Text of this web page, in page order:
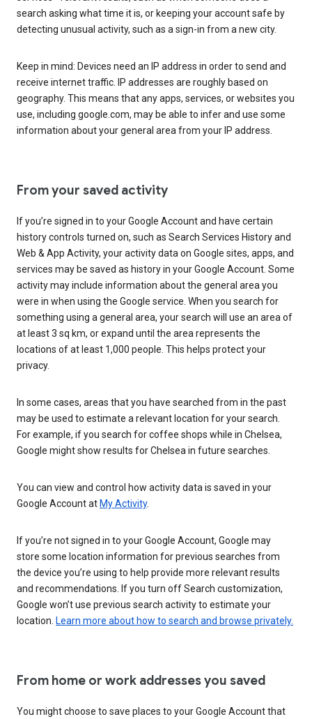
search asking what time it is, or keeping your account safe by
detecting unusual activity, such as a sign-in from a new city.
Keep in mind: Devices need an IP address in order to send and
receive internet traffic. IP addresses are roughly based on
geography. This means that any apps, services, or websites you
use, including google.com, may be able to infer and use some
information about your general area from your IP address.
From your saved activity
If you’re signed in to your Google Account and have certain
history controls turned on, such as Search Services History and
Web & App Activity, your activity data on Google sites, apps, and
services may be saved as history in your Google Account. Some
activity may include information about the general area you
were in when using the Google service. When you search for
something using a general area, your search will use an area of
at least 3 sq km, or expand until the area represents the
locations of at least 1,000 people. This helps protect your
privacy.
In some cases, areas that you have searched from in the past
may be used to estimate a relevant location for your search.
For example, if you search for coffee shops while in Chelsea,
Google might show results for Chelsea in future searches.
You can view and control how activity data is saved in your
Google Account atMy Activity.
If you’re not signed in to your Google Account, Google may
store some location information for previous searches from
the device you’re using to help provide more relevant results
and recommendations. If you turn off Search customization,
Google won’t use previous search activity to estimate your
location. Learn more about how to search and browse privately.
From home or work addresses you saved
You might choose to save places to your Google Account that